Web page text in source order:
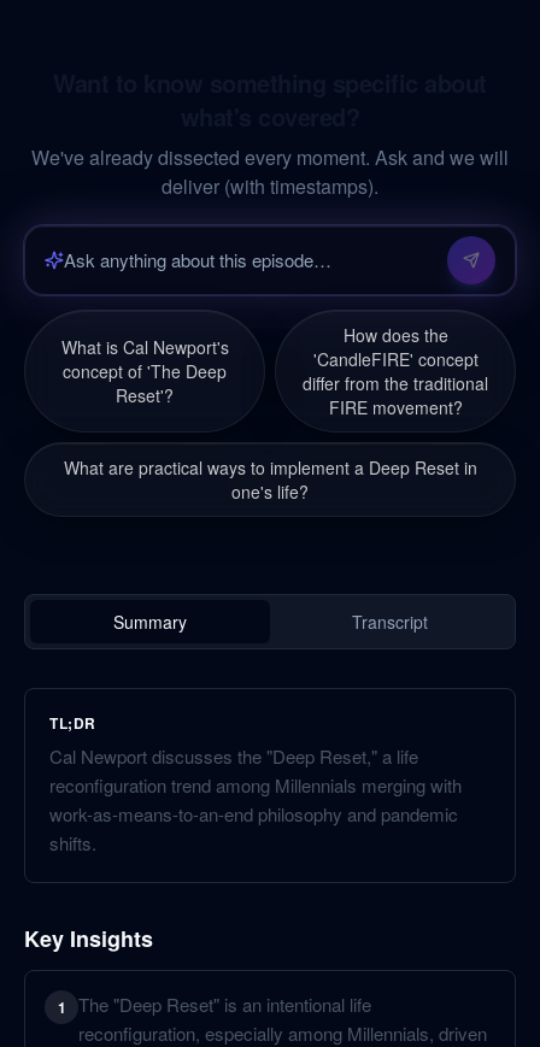
We've already dissected every moment. Ask and we will
deliver (with timestamps).
What is Cal Newport's
concept of 'The Deep
Reset'?
How does the
'CandleFIRE' concept
differ from the traditional
FIRE movement?
What are practical ways to implement a Deep Reset in
one's life?
Summary Transcript
TL;DR
Cal Newport discusses the "Deep Reset," a life
reconfiguration trend among Millennials merging with
work-as-means-to-an-end philosophy and pandemic
shifts.
Key Insights
1
The "Deep Reset" is an intentional life
reconfiguration, especially among Millennials, driven